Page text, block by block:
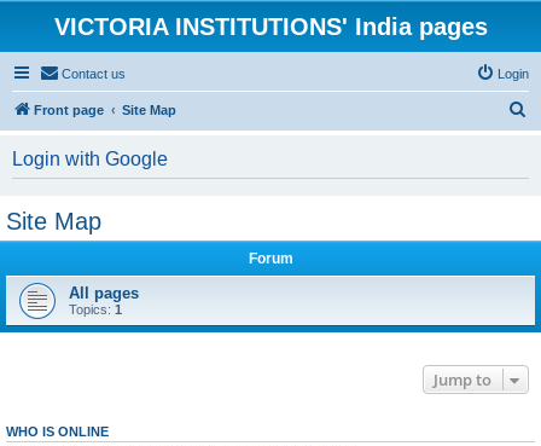
VICTORIA INSTITUTIONS' India pages
Contact us Login
Front page Site Map
Login with Google
Site Map
Forum
All pages
Topics: 1
Jump to
WHO IS ONLINE